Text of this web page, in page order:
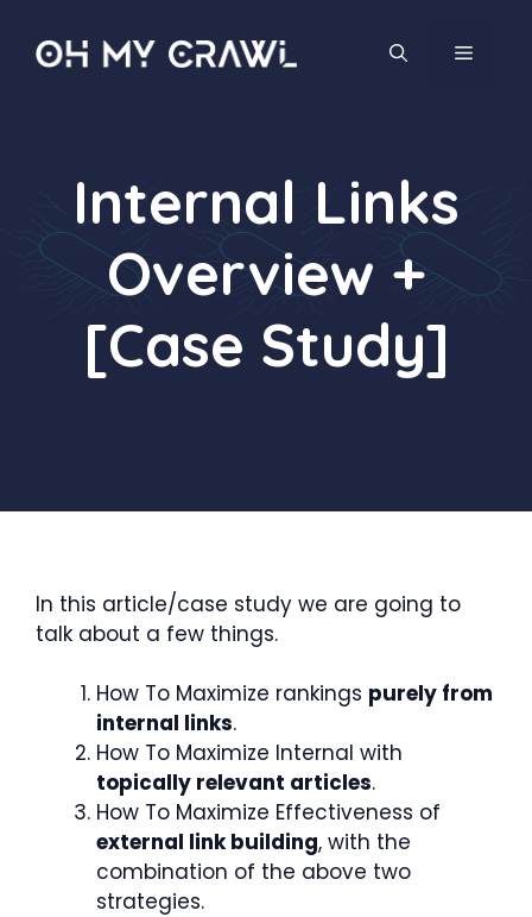
content
MENU
Internal Links
Overview +
[Case Study]
In this article/case study we are going to
talk about a few things.
How To Maximize rankings purely from
internal links.
How To Maximize Internal with
topically relevant articles.
How To Maximize Effectiveness of
external link building, with the
combination of the above two
strategies.